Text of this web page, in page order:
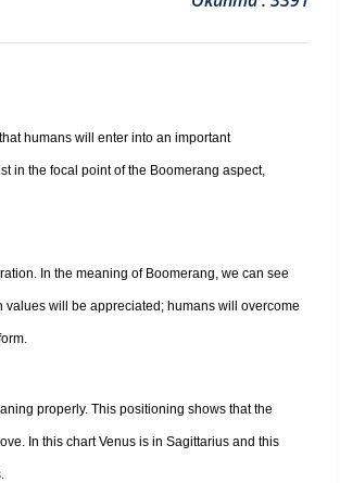
humans will enter into an important
in the focal point of the Boomerang aspect,
In the meaning of Boomerang, we can see
will be appreciated; humans will overcome
properly. This positioning shows that the
In this chart Venus is in Sagittarius and this